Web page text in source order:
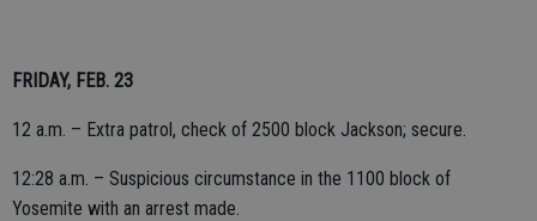
FRIDAY, FEB. 23
12 a.m. – Extra patrol, check of 2500 block Jackson; secure.
12:28 a.m. – Suspicious circumstance in the 1100 block of
Yosemite with an arrest made.